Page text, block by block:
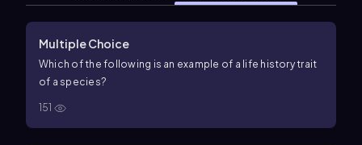
Multiple Choice
Which of the following is an example of a life history trait
of a species?
151